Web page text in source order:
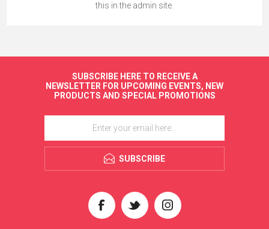
this in the admin site.
SUBSCRIBE HERE TO RECEIVE A
NEWSLETTER FOR UPCOMING EVENTS, NEW
PRODUCTS AND SPECIAL PROMOTIONS
SUBSCRIBE